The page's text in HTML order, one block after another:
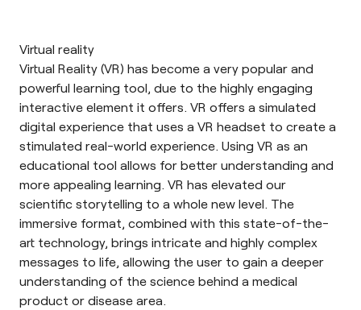
Virtual reality
Virtual Reality (VR) has become a very popular and
powerful learning tool, due to the highly engaging
interactive element it offers. VR offers a simulated
digital experience that uses a VR headset to create a
stimulated real-world experience. Using VR as an
educational tool allows for better understanding and
more appealing learning. VR has elevated our
scientific storytelling to a whole new level. The
immersive format, combined with this state-of-the-
art technology, brings intricate and highly complex
messages to life, allowing the user to gain a deeper
understanding of the science behind a medical
product or disease area.